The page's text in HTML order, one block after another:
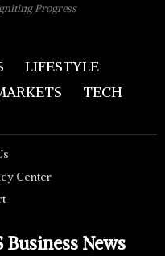
Progress
LIFESTYLE
TECH
Center
News